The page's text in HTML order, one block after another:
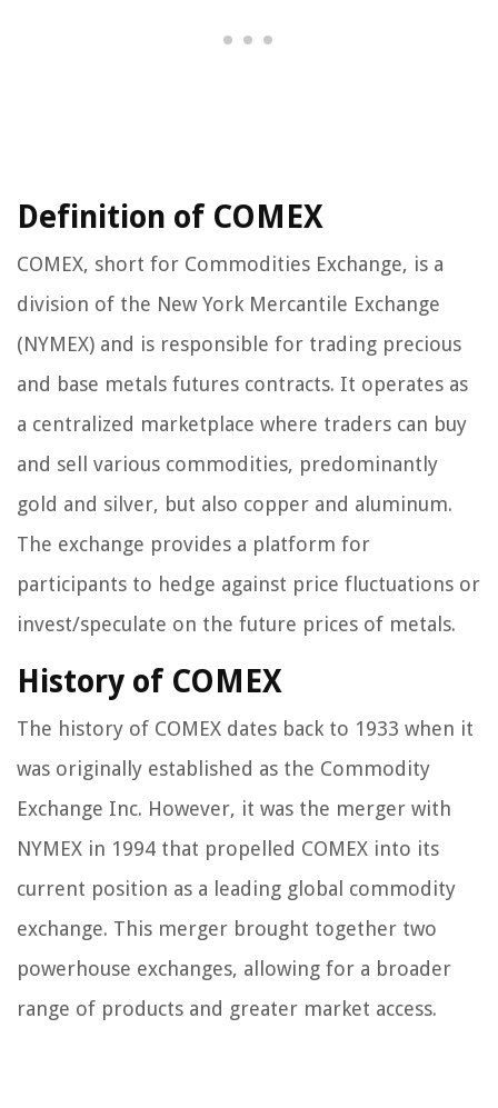
Definition of COMEX
COMEX, short for Commodities Exchange, is a
division of the New York Mercantile Exchange
(NYMEX) and is responsible for trading precious
and base metals futures contracts. It operates as
a centralized marketplace where traders can buy
and sell various commodities, predominantly
gold and silver, but also copper and aluminum.
The exchange provides a platform for
participants to hedge against price fluctuations or
invest/speculate on the future prices of metals.
History of COMEX
The history of COMEX dates back to 1933 when it
was originally established as the Commodity
Exchange Inc. However, it was the merger with
NYMEX in 1994 that propelled COMEX into its
current position as a leading global commodity
exchange. This merger brought together two
powerhouse exchanges, allowing for a broader
range of products and greater market access.